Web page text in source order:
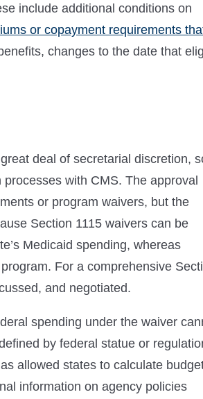
include additional conditions on
or copayment requirements
changes to the date that
deal of secretarial discretion,
with CMS. The approval
or program waivers, but the
Section 1115 waivers can be
Medicaid spending, whereas
For a comprehensive
and negotiated.
spending under the waiver
by federal statue or
allowed states to calculate
information on agency policies